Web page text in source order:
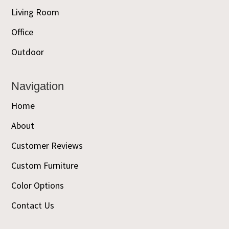
Living Room
Office
Outdoor
Navigation
Home
About
Customer Reviews
Custom Furniture
Color Options
Contact Us